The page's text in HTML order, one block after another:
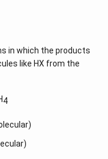
in which the products
like HX from the
4